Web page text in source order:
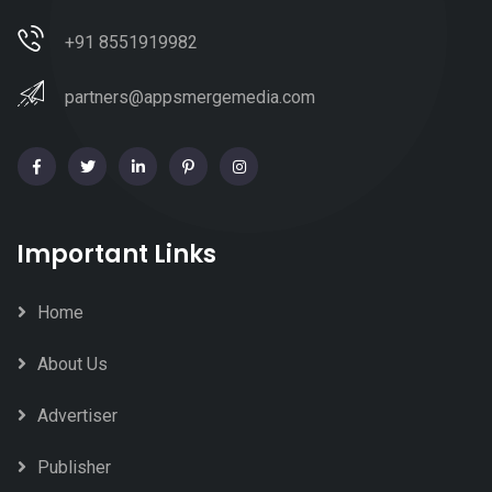
+91 8551919982
partners@appsmergemedia.com
Important Links
Home
About Us
Advertiser
Publisher